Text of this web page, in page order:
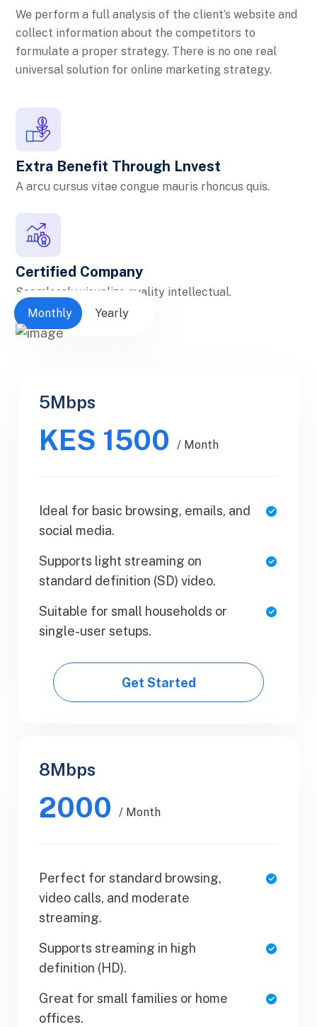
We perform a full analysis of the client’s website and
collect information about the competitors to
formulate a proper strategy. There is no one real
universal solution for online marketing strategy.
Extra Benefit Through Lnvest
A arcu cursus vitae congue mauris rhoncus quis.
Certified Company
Seamlessly visualize quality intellectual.
Monthly
Yearly
5Mbps
KES 1500 / Month
Ideal for basic browsing, emails, and
social media.
Supports light streaming on
standard definition (SD) video.
Suitable for small households or
single-user setups.
Get Started
$30.99
/ Yearly
1 Users
Team Collaboration
Upload Your Document
Get Started
8Mbps
2000 / Month
Perfect for standard browsing,
video calls, and moderate
streaming.
Supports streaming in high
definition (HD).
Great for small families or home
offices.
/ Yearly
1 Users
Team Collaboration
Export PDF